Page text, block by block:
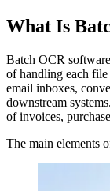
What Is
Batch OCR
of handling each
email inboxes,
downstream
of invoices,
The main elements